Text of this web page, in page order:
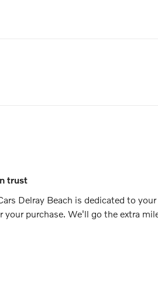
trust
Delray Beach is dedicated to
your purchase. We'll go the extra